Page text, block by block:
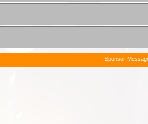
Sponsor